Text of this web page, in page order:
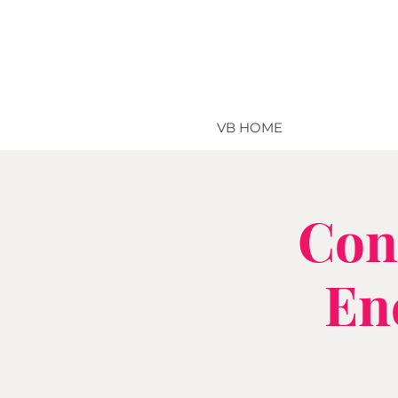
VB HOME